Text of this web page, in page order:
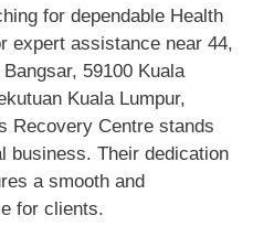
for dependable Health
expert assistance near 44,
59100 Kuala
Kuala Lumpur,
Recovery Centre stands
business. Their dedication
a smooth and
for clients.